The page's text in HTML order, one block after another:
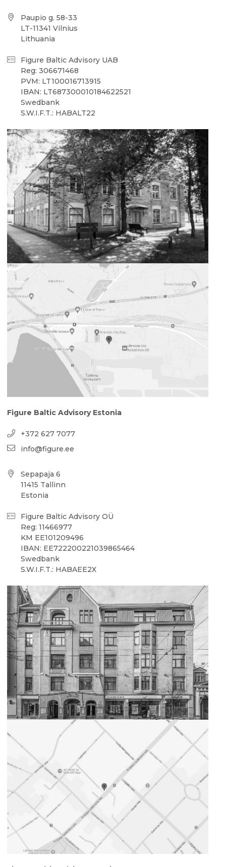
Paupio g. 58-33
LT-11341 Vilnius
Lithuania
Figure Baltic Advisory UAB
Reg: 306671468
PVM: LT100016713915
IBAN: LT687300010184622521
Swedbank
S.W.I.F.T.: HABALT22
Figure Baltic Advisory Estonia
+372 627 7077
info@figure.ee
Sepapaja 6
11415 Tallinn
Estonia
Figure Baltic Advisory OÜ
Reg: 11466977
KM EE101209496
IBAN: EE722200221039865464
Swedbank
S.W.I.F.T.: HABAEE2X